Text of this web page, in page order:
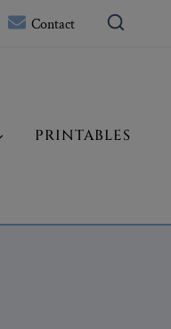
Contact
PRINTABLES